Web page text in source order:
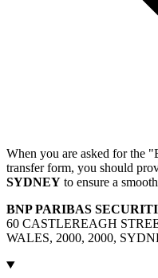
When you are asked for the
transfer form, you should
SYDNEY to ensure a
BNP PARIBAS
60 CASTLEREAGH
WALES, 2000, 2000,